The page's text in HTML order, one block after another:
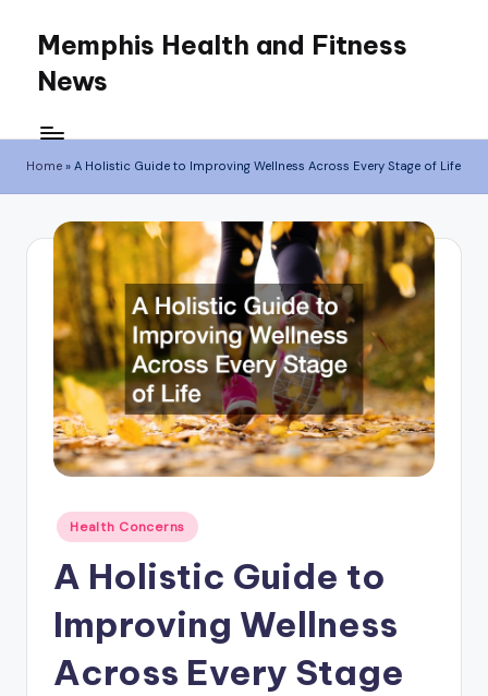
Memphis Health and Fitness
News
Home » A Holistic Guide to Improving Wellness Across Every Stage of Life
Posted
in
Health Concerns
A Holistic Guide to
Improving Wellness
Across Every Stage